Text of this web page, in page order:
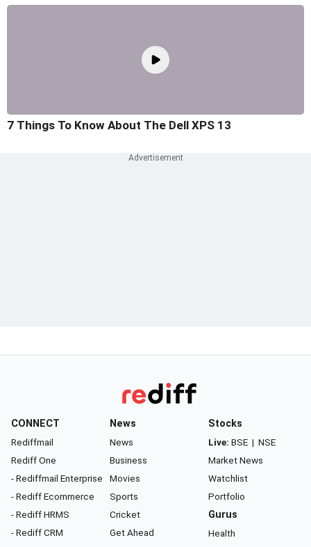
7 Things To Know About The Dell XPS 13
CONNECT
Rediffmail
Rediff One
- Rediffmail Enterprise
- Rediff Ecommerce
- Rediff HRMS
- Rediff CRM
News
News
Business
Movies
Sports
Cricket
Get Ahead
Stocks
Live: BSE | NSE
Market News
Watchlist
Portfolio
Gurus
Health